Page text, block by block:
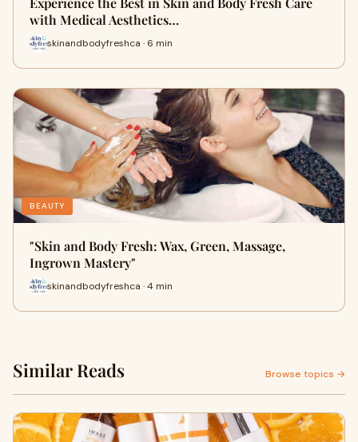
with Medical Aesthetics…
skinandbodyfreshca · 6 min
BEAUTY
"Skin and Body Fresh: Wax, Green, Massage,
Ingrown Mastery"
skinandbodyfreshca · 4 min
Similar Reads Browse topics →